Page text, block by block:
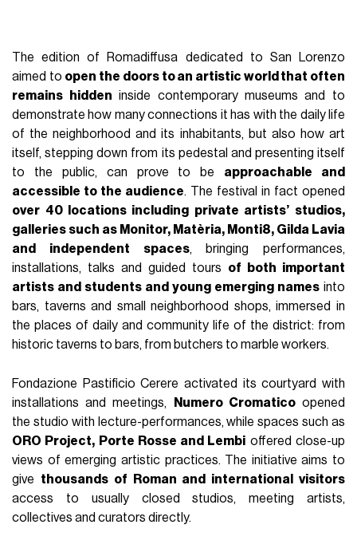
The edition of Romadiffusa dedicated to San Lorenzo
aimed to open the doors to an artistic world that often
remains hidden inside contemporary museums and to
demonstrate how many connections it has with the daily life
of the neighborhood and its inhabitants, but also how art
itself, stepping down from its pedestal and presenting itself
to the public, can prove to be approachable and
accessible to the audience. The festival in fact opened
over 40 locations including private artists’ studios,
galleries such as Monitor, Matèria, Monti8, Gilda Lavia
and independent spaces, bringing performances,
installations, talks and guided tours of both important
artists and students and young emerging namesinto
bars, taverns and small neighborhood shops, immersed in
the places of daily and community life of the district: from
historic taverns to bars, from butchers to marble workers.
Fondazione Pastificio Cerere activated its courtyard with
installations and meetings,
Numero Cromaticoopened
the studio with lecture-performances, while spaces such as
ORO Project, Porte Rosse and Lembi offered close-up
views of emerging artistic practices. The initiative aims to
give thousands of Roman and international visitors
access to usually closed studios, meeting artists,
collectives and curators directly.